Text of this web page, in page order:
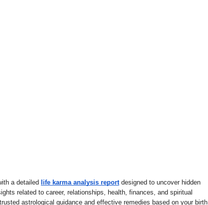
a detailed life karma analysis report designed to uncover hidden
related to career, relationships, health, finances, and spiritual
astrological guidance and effective remedies based on your birth